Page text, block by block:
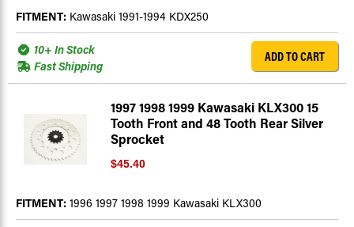
FITMENT: Kawasaki 1991-1994 KDX250
10+ In Stock
Fast Shipping
ADD TO CART
1997 1998 1999 Kawasaki KLX300 15
Tooth Front and 48 Tooth Rear Silver
Sprocket
$45.40
FITMENT: 1996 1997 1998 1999 Kawasaki KLX300